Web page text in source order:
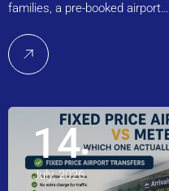
families, a pre-booked airport…
14
July, 2026